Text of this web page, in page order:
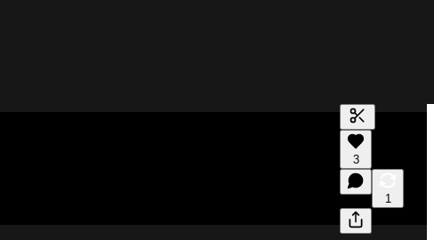
Generate
A transcript
editing.
3
1